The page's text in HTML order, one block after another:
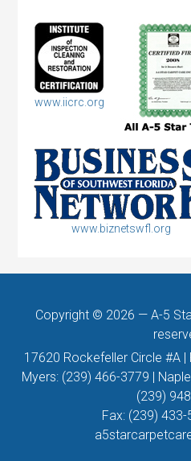
www.iicrc.org
www.biznetswfl.org
Copyright © 2026 — A-5
17620 Rockefeller Circle #A
Myers: (239) 466-3779 |
(239)
Fax: (239) 433-